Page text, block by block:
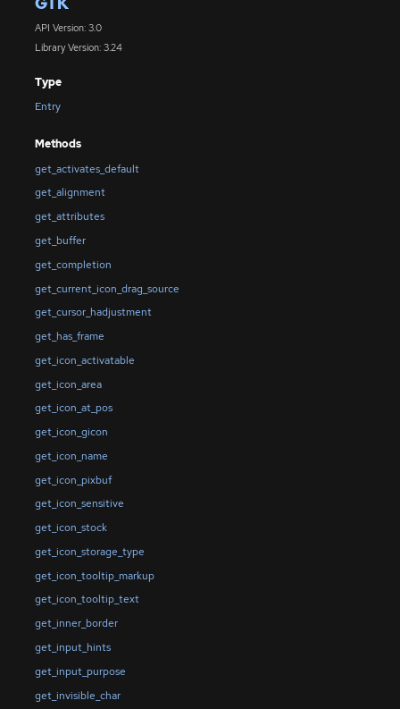
API Version: 3.0
Library Version: 3.24
Type
Entry
Methods
get_activates_default
get_alignment
get_attributes
get_buffer
get_completion
get_current_icon_drag_source
get_cursor_hadjustment
get_has_frame
get_icon_activatable
get_icon_area
get_icon_at_pos
get_icon_gicon
get_icon_name
get_icon_pixbuf
get_icon_sensitive
get_icon_stock
get_icon_storage_type
get_icon_tooltip_markup
get_icon_tooltip_text
get_inner_border
get_input_hints
get_input_purpose
get_invisible_char